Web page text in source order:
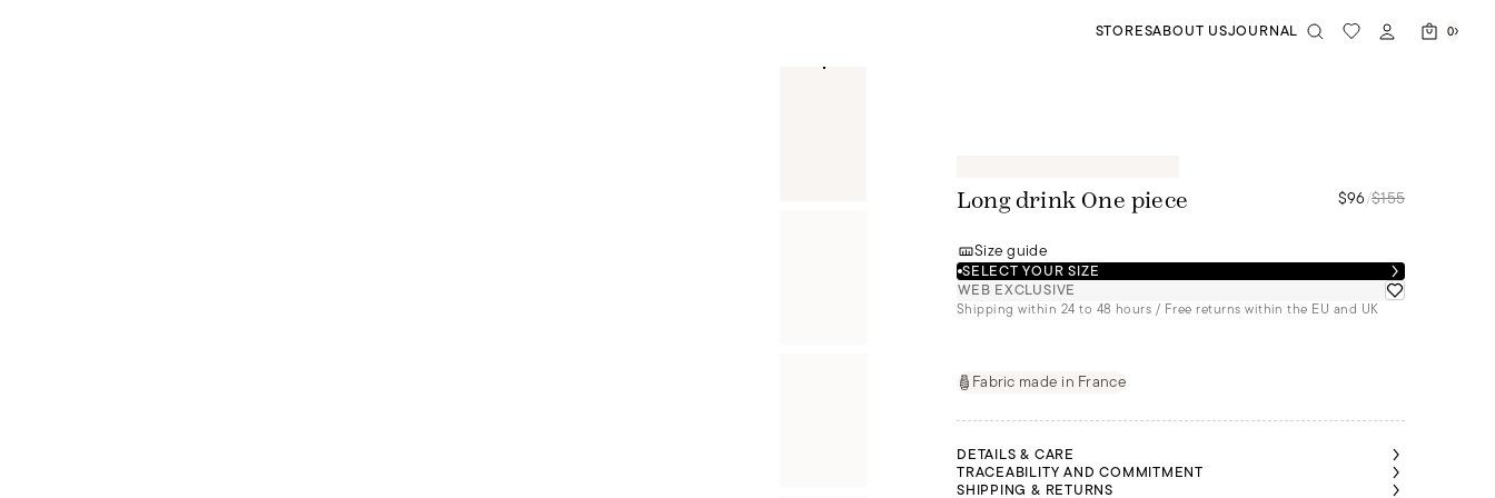
STORESABOUT USJOURNAL 0
Long drink One piece $96/$155
Size guide
SELECT YOUR SIZE
WEB EXCLUSIVE
Shipping within 24 to 48 hours / Free returns within the EU and UK
Fabric made in France
DETAILS & CARE
TRACEABILITY AND COMMITMENT
SHIPPING & RETURNS